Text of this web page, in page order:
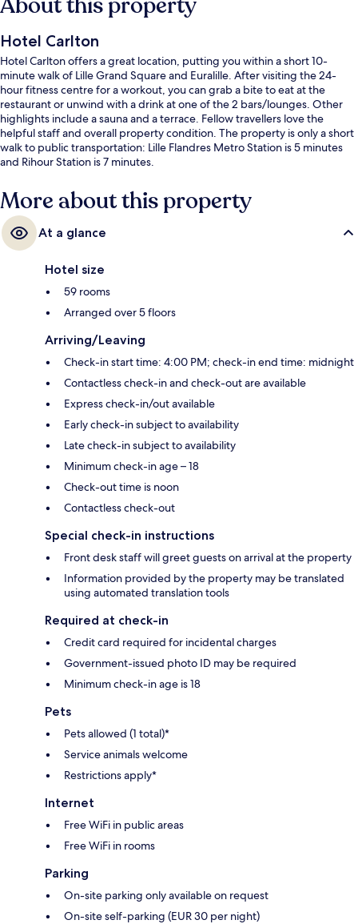
Hotel Carlton
Hotel Carlton offers a great location, putting you within a short 10-
minute walk of Lille Grand Square and Euralille. After visiting the 24-
hour fitness centre for a workout, you can grab a bite to eat at the
restaurant or unwind with a drink at one of the 2 bars/lounges. Other
highlights include a sauna and a terrace. Fellow travellers love the
helpful staff and overall property condition. The property is only a short
walk to public transportation: Lille Flandres Metro Station is 5 minutes
and Rihour Station is 7 minutes.
More about this property
At a glance
Hotel size
59 rooms
Arranged over 5 floors
Arriving/Leaving
Check-in start time: 4:00 PM; check-in end time: midnight
Contactless check-in and check-out are available
Express check-in/out available
Early check-in subject to availability
Late check-in subject to availability
Minimum check-in age – 18
Check-out time is noon
Contactless check-out
Special check-in instructions
Front desk staff will greet guests on arrival at the property
Information provided by the property may be translated
using automated translation tools
Required at check-in
Credit card required for incidental charges
Government-issued photo ID may be required
Minimum check-in age is 18
Pets
Pets allowed (1 total)*
Service animals welcome
Restrictions apply*
Internet
Free WiFi in public areas
Free WiFi in rooms
Parking
On-site parking only available on request
On-site self-parking (EUR 30 per night)